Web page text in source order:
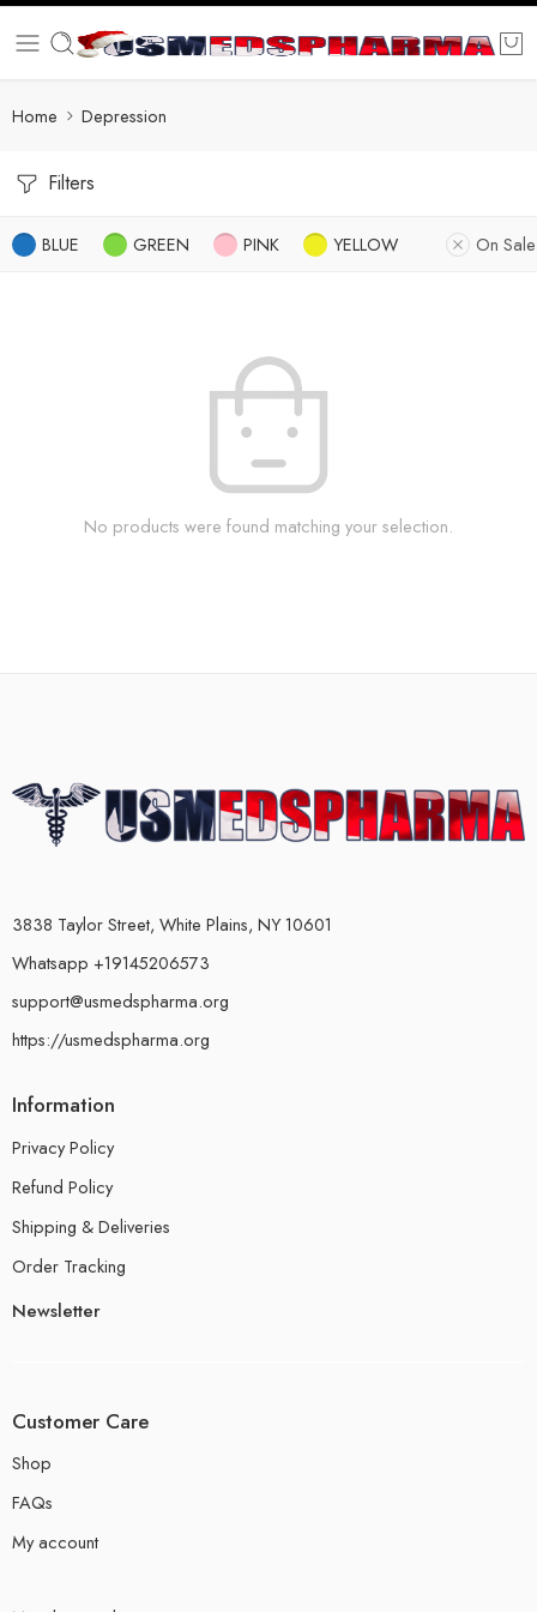
Home Depression
Filters
BLUE GREEN PINK YELLOW On Sale
No products were found matching your selection.
3838 Taylor Street, White Plains, NY 10601
Whatsapp +19145206573
support@usmedspharma.org
https://usmedspharma.org
Information
Privacy Policy
Refund Policy
Shipping & Deliveries
Order Tracking
Newsletter
Customer Care
Shop
FAQs
My account